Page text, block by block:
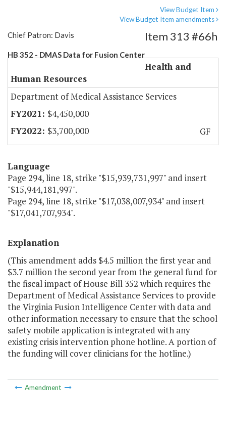
View Budget Item
View Budget Item amendments
Chief Patron: Davis
HB 352 - DMAS Data for Fusion Center
Item 313 #66h
Health and
Human Resources
Department of Medical Assistance Services
$4,450,000
$3,700,000
GF
Language
Page 294, line 18, strike "$15,939,731,997" and insert
"$15,944,181,997".
Page 294, line 18, strike "$17,038,007,934" and insert
"$17,041,707,934".
Explanation
(This amendment adds $4.5 million the first year and
$3.7 million the second year from the general fund for
the fiscal impact of House Bill 352 which requires the
Department of Medical Assistance Services to provide
the Virginia Fusion Intelligence Center with data and
other information necessary to ensure that the school
safety mobile application is integrated with any
existing crisis intervention phone hotline. A portion of
the funding will cover clinicians for the hotline.)
Amendment